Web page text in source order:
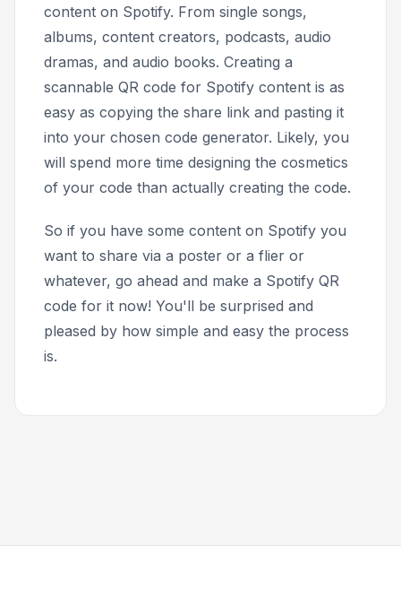
content on Spotify. From single songs,
albums, content creators, podcasts, audio
dramas, and audio books. Creating a
scannable QR code for Spotify content is as
easy as copying the share link and pasting it
into your chosen code generator. Likely, you
will spend more time designing the cosmetics
of your code than actually creating the code.
So if you have some content on Spotify you
want to share via a poster or a flier or
whatever, go ahead and make a Spotify QR
code for it now! You'll be surprised and
pleased by how simple and easy the process
is.